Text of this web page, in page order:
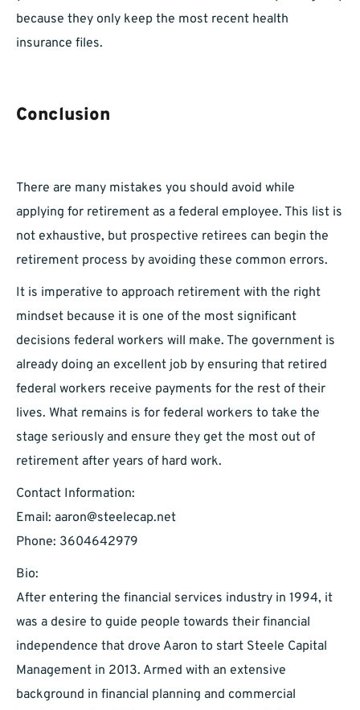
because they only keep the most recent health
insurance files.
Conclusion
There are many mistakes you should avoid while
applying for retirement as a federal employee. This list is
not exhaustive, but prospective retirees can begin the
retirement process by avoiding these common errors.
It is imperative to approach retirement with the right
mindset because it is one of the most significant
decisions federal workers will make. The government is
already doing an excellent job by ensuring that retired
federal workers receive payments for the rest of their
lives. What remains is for federal workers to take the
stage seriously and ensure they get the most out of
retirement after years of hard work.
Contact Information:
Email: aaron@steelecap.net
Phone: 3604642979
Bio:
After entering the financial services industry in 1994, it
was a desire to guide people towards their financial
independence that drove Aaron to start Steele Capital
Management in 2013. Armed with an extensive
background in financial planning and commercial